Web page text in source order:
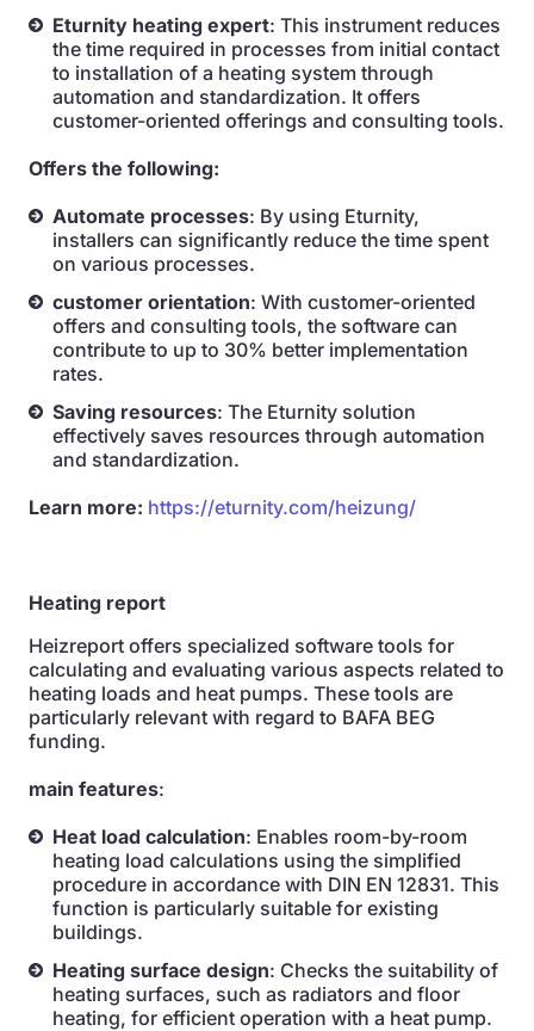
Eturnity heating expert: This instrument reduces
the time required in processes from initial contact
to installation of a heating system through
automation and standardization. It offers
customer-oriented offerings and consulting tools.
Offers the following:
Automate processes: By using Eturnity,
installers can significantly reduce the time spent
on various processes.
customer orientation: With customer-oriented
offers and consulting tools, the software can
contribute to up to 30% better implementation
rates.
Saving resources: The Eturnity solution
effectively saves resources through automation
and standardization.
Learn more: https://eturnity.com/heizung/
Heating report
Heizreport offers specialized software tools for
calculating and evaluating various aspects related to
heating loads and heat pumps. These tools are
particularly relevant with regard to BAFA BEG
funding.
main features:
Heat load calculation: Enables room-by-room
heating load calculations using the simplified
procedure in accordance with DIN EN 12831. This
function is particularly suitable for existing
buildings.
Heating surface design: Checks the suitability of
heating surfaces, such as radiators and floor
heating, for efficient operation with a heat pump.